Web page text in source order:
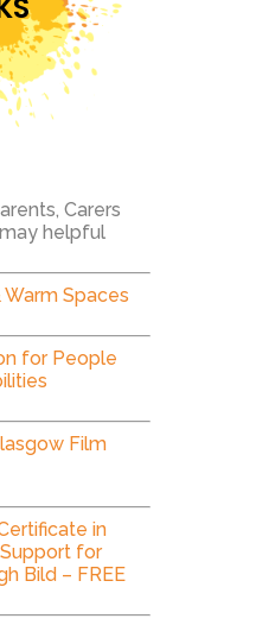
Carers
helpful
Spaces
for People
Film
in
for
Bild – FREE